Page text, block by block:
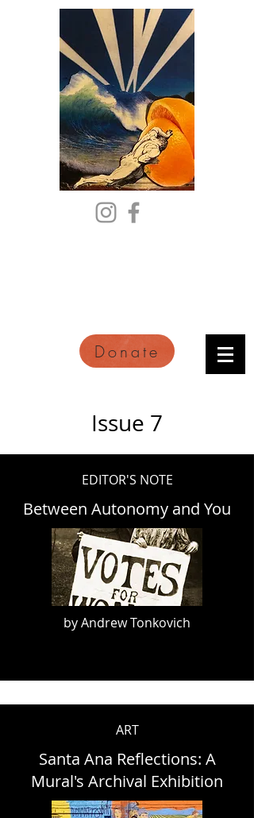
Donate
Issue 7
EDITOR'S NOTE
Between Autonomy and You
by Andrew Tonkovich
ART
Santa Ana Reflections: A
Mural's Archival Exhibition